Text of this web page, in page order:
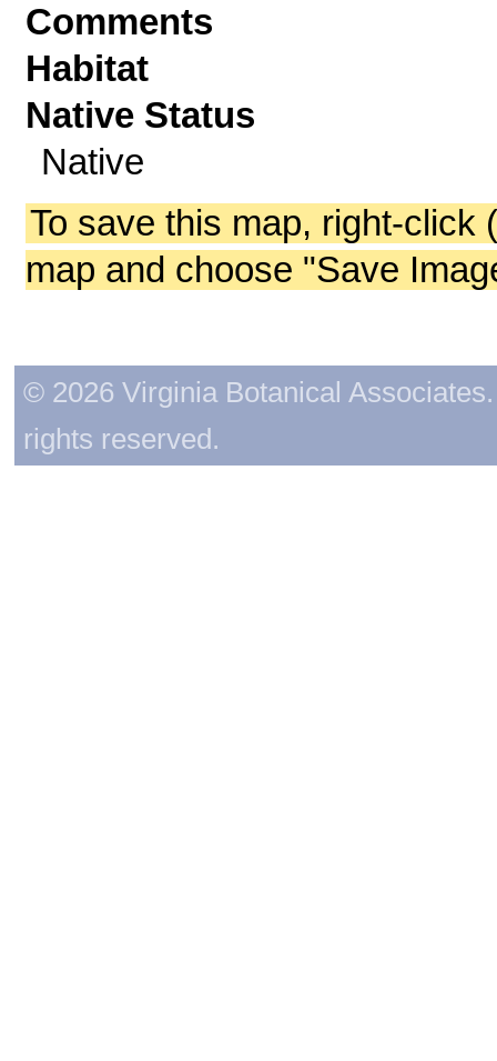
Comments
Habitat
Native Status
Native
To save this map, right-click
map and choose "Save
© 2026 Virginia Botanical
rights reserved.